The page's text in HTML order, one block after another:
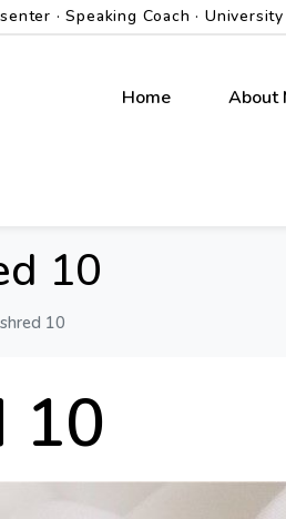
· Speaking Coach ·
Home About
10
10
10